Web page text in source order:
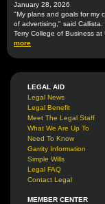
January 28, 2026
"My plans and goals for my
of advertising," said
Terry College of Business at
more
LEGAL AID
Legal News
Legal Benefit
Meet The Legal Staff
What We Are Up To
Need To Know
Garrity Information
Simple Wills
Legal FAQ
Contact Legal
MEMBER CENTER